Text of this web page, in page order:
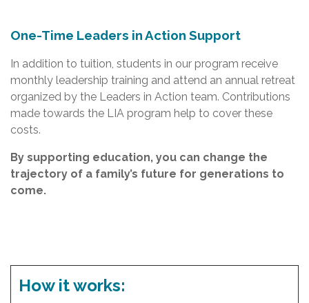
One-Time Leaders in Action Support
In addition to tuition, students in our program receive
monthly leadership training and attend an annual retreat
organized by the Leaders in Action team. Contributions
made towards the LIA program help to cover these
costs.
By supporting education, you can change the
trajectory of a family’s future for generations to
come.
How it works: